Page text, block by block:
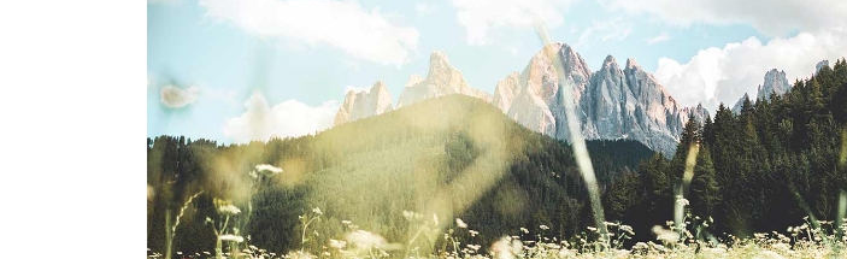
Lifestyle Blog
Travelogue
Landing